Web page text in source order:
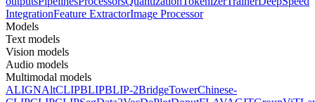
IntegrationFeature ExtractorImage Processor
Models
Text models
Vision models
Audio models
Multimodal models
ALIGNAltCLIPBLIPBLIP-2BridgeTowerChinese-